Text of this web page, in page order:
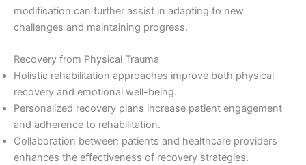
modification can further assist in adapting to new
challenges and maintaining progress.
Recovery from Physical Trauma
Holistic rehabilitation approaches improve both physical
recovery and emotional well-being.
Personalized recovery plans increase patient engagement
and adherence to rehabilitation.
Collaboration between patients and healthcare providers
enhances the effectiveness of recovery strategies.